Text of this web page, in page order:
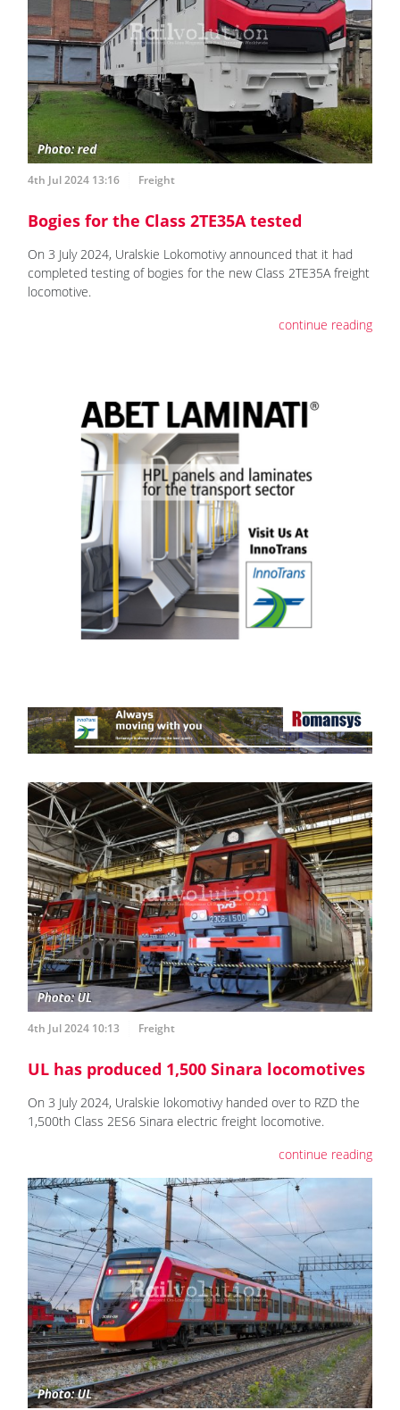
4th Jul 2024 13:16 Freight
Bogies for the Class 2TE35A tested
On 3 July 2024, Uralskie Lokomotivy announced that it had
completed testing of bogies for the new Class 2TE35A freight
locomotive.
continue reading
4th Jul 2024 10:13 Freight
UL has produced 1,500 Sinara locomotives
On 3 July 2024, Uralskie lokomotivy handed over to RZD the
1,500th Class 2ES6 Sinara electric freight locomotive.
continue reading